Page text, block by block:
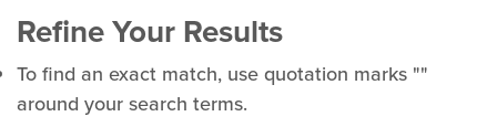
Refine Your Results
To find an exact match, use quotation marks ""
around your search terms.